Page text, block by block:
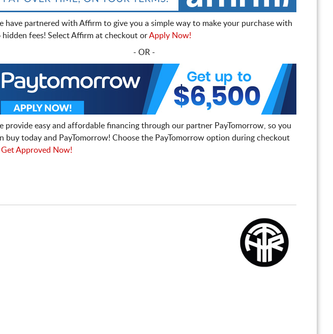
have partnered with Affirm to give you a simple way to make your purchase with
hidden fees! Select Affirm at checkout orApply Now!
- OR -
provide easy and affordable financing through our partner PayTomorrow, so you
buy today and PayTomorrow! Choose the PayTomorrow option during checkout
Get Approved Now!